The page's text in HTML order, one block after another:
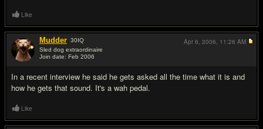
Like
Mudder 30IQ
Sled dog extraordinaire
Join date: Feb 2006
In a recent interview he said he gets asked all the time what it is and
how he gets that sound. It's a wah pedal.
Apr 6, 2006, 11:26 AM
Like